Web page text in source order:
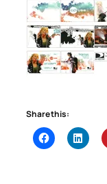
Share this: